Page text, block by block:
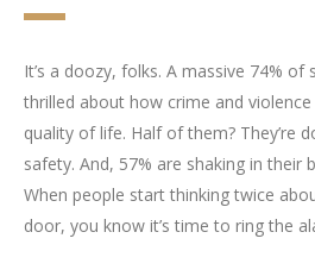
It’s a doozy, folks. A massive 74% of
thrilled about how crime and
quality of life. Half of them? They’re
safety. And, 57% are shaking in their
When people start thinking twice
door, you know it’s time to ring the